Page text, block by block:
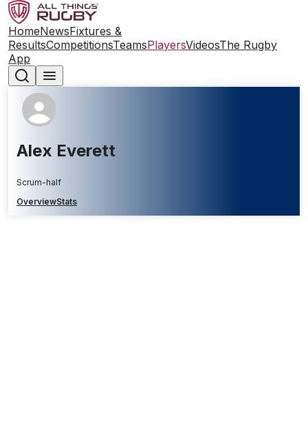
HomeNewsFixtures &
ResultsCompetitionsTeamsPlayersVideosThe Rugby
App
Alex Everett
Scrum-half
OverviewStats